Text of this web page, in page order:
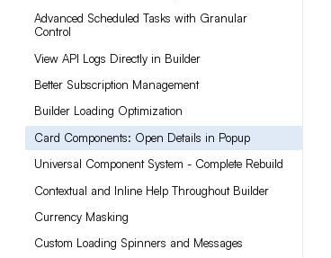
Advanced Scheduled Tasks with Granular
Control
View API Logs Directly in Builder
Better Subscription Management
Builder Loading Optimization
Card Components: Open Details in Popup
Universal Component System - Complete Rebuild
Contextual and Inline Help Throughout Builder
Currency Masking
Custom Loading Spinners and Messages